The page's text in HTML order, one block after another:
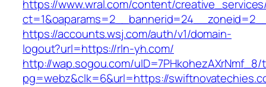
https://www.wral.com/content/
https://accounts.wsj.com/auth/v1/domain-
logout?url=https://rln-yh.com/
http://wap.sogou.com/uID=7PHkohezAXrNmf_8/
pg=webz&clk=6&url=https://